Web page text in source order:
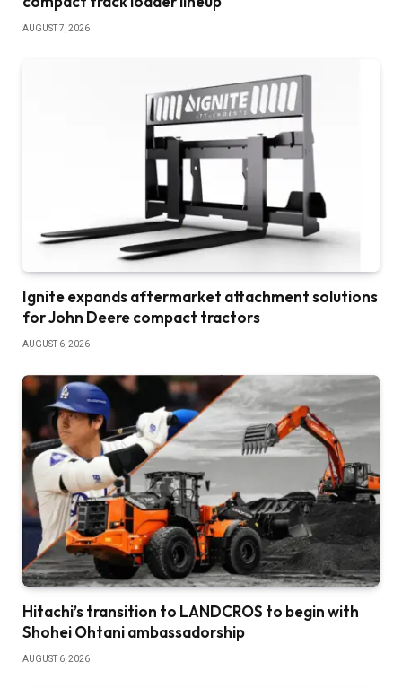
AUGUST 7, 2026
Ignite expands aftermarket attachment solutions
for John Deere compact tractors
AUGUST 6, 2026
Hitachi’s transition to LANDCROS to begin with
Shohei Ohtani ambassadorship
AUGUST 6, 2026